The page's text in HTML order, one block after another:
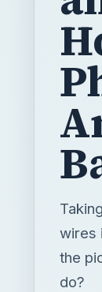
wires
the
do?